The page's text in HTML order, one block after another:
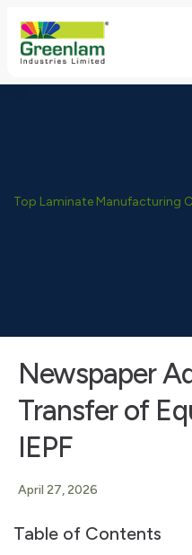
Newspaper
Transfer of
IEPF
April 27, 2026
Table of Contents